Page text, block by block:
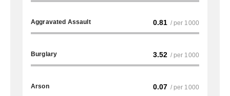
Aggravated Assault 0.81 / per 1000
Burglary 3.52 / per 1000
Arson 0.07 / per 1000